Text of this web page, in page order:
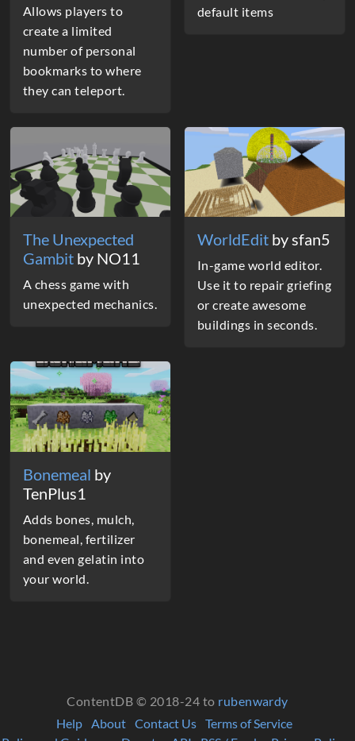
Allows players to
create a limited
number of personal
bookmarks to where
they can teleport.
default items
The Unexpected
Gambit by NO11
A chess game with
unexpected mechanics.
WorldEdit by sfan5
In-game world editor.
Use it to repair griefing
or create awesome
buildings in seconds.
Bonemeal by
TenPlus1
Adds bones, mulch,
bonemeal, fertilizer
and even gelatin into
your world.
ContentDB © 2018-24 to rubenwardy
Help About Contact Us Terms of Service